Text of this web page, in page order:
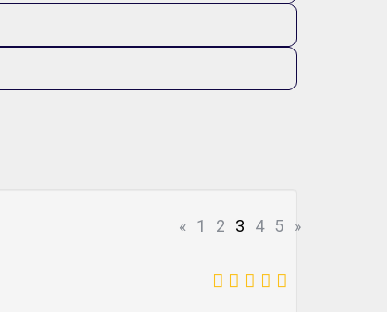
« 1 2 3 4 5 »